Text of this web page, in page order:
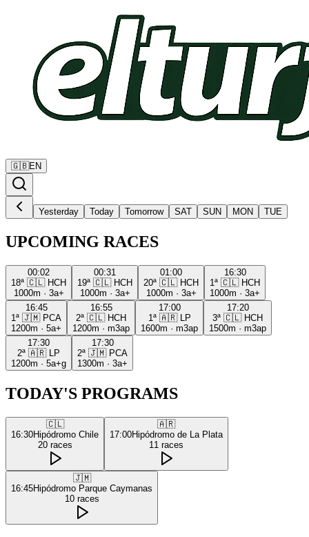
🇬🇧EN
Yesterday Today Tomorrow SAT SUN MON TUE
UPCOMING RACES
00:02
18ª 🇨🇱 HCH
1000m · 3a+
00:31
19ª 🇨🇱 HCH
1000m · 3a+
01:00
20ª 🇨🇱 HCH
1000m · 3a+
16:30
1ª 🇨🇱 HCH
1000m · 3a+
16:45
1ª 🇯🇲 PCA
1200m · 5a+
16:55
2ª 🇨🇱 HCH
1200m · m3ap
17:00
1ª 🇦🇷
LP
1600m · m3ap
17:20
3ª 🇨🇱 HCH
1500m · m3ap
17:30
2ª 🇦🇷
LP
1200m · 5a+g
17:30
2ª 🇯🇲 PCA
1300m · 3a+
TODAY'S PROGRAMS
🇨🇱
16:30Hipódromo Chile
20 races
🇦🇷
17:00Hipódromo de La Plata
11 races
🇯🇲
16:45Hipódromo Parque Caymanas
10 races